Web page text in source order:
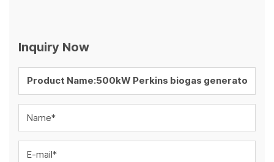
Inquiry Now
Name*
E-mail*